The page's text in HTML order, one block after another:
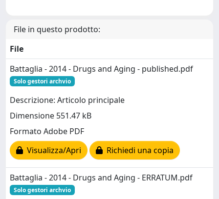
File in questo prodotto:
File
Battaglia - 2014 - Drugs and Aging - published.pdf
Solo gestori archvio
Descrizione: Articolo principale
Dimensione 551.47 kB
Formato Adobe PDF
Visualizza/Apri
Richiedi una copia
Battaglia - 2014 - Drugs and Aging - ERRATUM.pdf
Solo gestori archvio